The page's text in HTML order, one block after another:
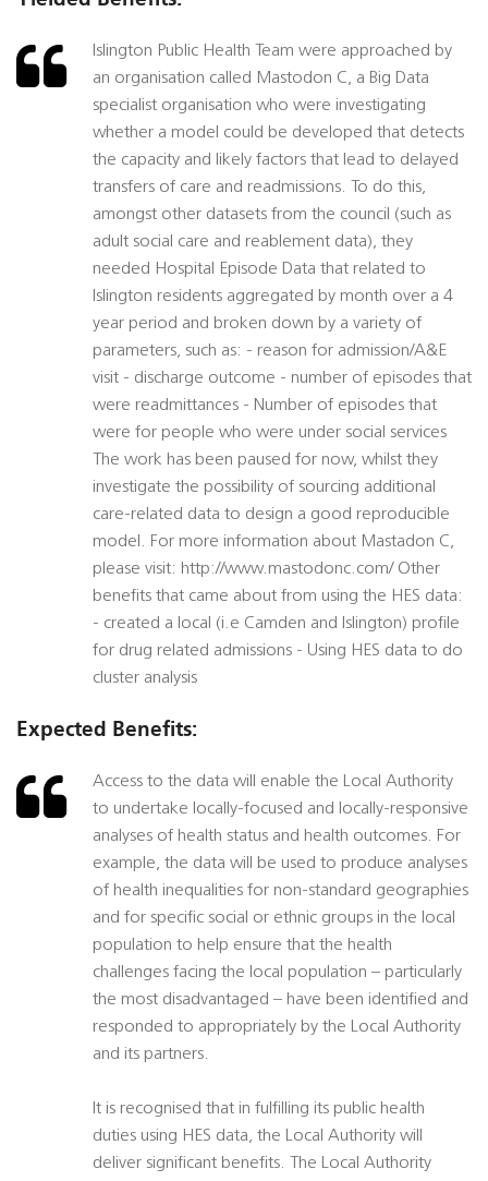
Islington Public Health Team were approached by
an organisation called Mastodon C, a Big Data
specialist organisation who were investigating
whether a model could be developed that detects
the capacity and likely factors that lead to delayed
transfers of care and readmissions. To do this,
amongst other datasets from the council (such as
adult social care and reablement data), they
needed Hospital Episode Data that related to
Islington residents aggregated by month over a 4
year period and broken down by a variety of
parameters, such as: - reason for admission/A&E
visit - discharge outcome - number of episodes that
were readmittances - Number of episodes that
were for people who were under social services
The work has been paused for now, whilst they
investigate the possibility of sourcing additional
care-related data to design a good reproducible
model. For more information about Mastadon C,
please visit: http://www.mastodonc.com/ Other
benefits that came about from using the HES data:
- created a local (i.e Camden and Islington) profile
for drug related admissions - Using HES data to do
cluster analysis
Expected Benefits:
Access to the data will enable the Local Authority
to undertake locally-focused and locally-responsive
analyses of health status and health outcomes. For
example, the data will be used to produce analyses
of health inequalities for non-standard geographies
and for specific social or ethnic groups in the local
population to help ensure that the health
challenges facing the local population – particularly
the most disadvantaged – have been identified and
responded to appropriately by the Local Authority
and its partners.
It is recognised that in fulfilling its public health
duties using HES data, the Local Authority will
deliver significant benefits. The Local Authority